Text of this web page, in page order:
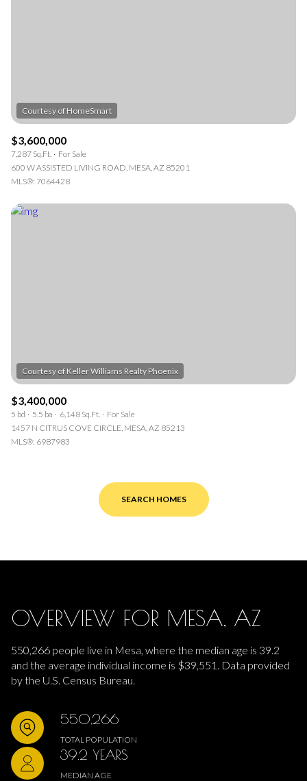
$3,600,000
7,287 Sq.Ft.
For Sale
600 W ASSISTED LIVING ROAD, MESA, AZ 85201
MLS®: 7064428
$3,400,000
5 bd 5.5 ba 6,148 Sq.Ft.
For Sale
1457 N CITRUS COVE CIRCLE, MESA, AZ 85213
MLS®: 6987983
SEARCH HOMES
OVERVIEW FOR MESA, AZ
550,266 people live in Mesa, where the median age is 39.2
and the average individual income is $39,551. Data provided
by the U.S. Census Bureau.
550,266
TOTAL POPULATION
39.2 YEARS
MEDIAN AGE